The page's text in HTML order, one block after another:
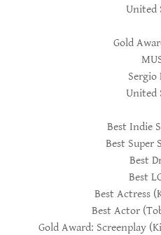
United
Gold
Sergio
United
Best Indie
Best Super
Best
Best
Best Actress
Best Actor
Gold Award: Screenplay